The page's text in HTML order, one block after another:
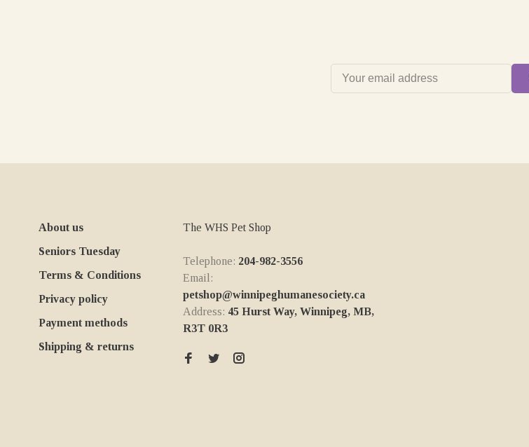
About us
Seniors Tuesday
Terms & Conditions
Privacy policy
Payment methods
Shipping & returns
The WHS Pet Shop
Telephone: 204-982-3556
Email:
petshop@winnipeghumanesociety.ca
Address: 45 Hurst Way, Winnipeg, MB,
R3T 0R3